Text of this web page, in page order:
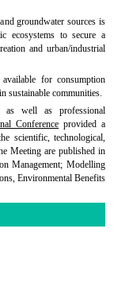
groundwater sources is
ecosystems to secure a
and urban/industrial
for consumption
sustainable communities.
as well as professional
Conference provided a
scientific, technological,
Meeting are published in
Management; Modelling
Environmental Benefits